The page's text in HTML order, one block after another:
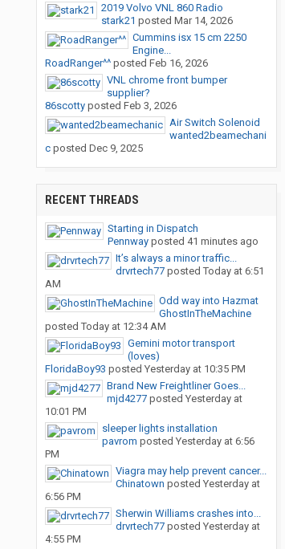
2019 Volvo VNL 860 Radio
stark21 posted Mar 14, 2026
Cummins isx 15 cm 2250
Engine...
RoadRanger^^ posted Feb 16, 2026
VNL chrome front bumper
supplier?
86scotty posted Feb 3, 2026
Air Switch Solenoid
wanted2beamechani
c posted Dec 9, 2025
RECENT THREADS
Starting in Dispatch
Pennway posted 41 minutes ago
It’s always a minor traffic...
drvrtech77 posted Today at 6:51
AM
Odd way into Hazmat
GhostInTheMachine
posted Today at 12:34 AM
Gemini motor transport
(loves)
FloridaBoy93 posted Yesterday at 10:35 PM
Brand New Freightliner Goes...
mjd4277 posted Yesterday at
10:01 PM
sleeper lights installation
pavrom posted Yesterday at 6:56
PM
Viagra may help prevent cancer...
Chinatown posted Yesterday at
6:56 PM
Sherwin Williams crashes into...
drvrtech77 posted Yesterday at
4:55 PM